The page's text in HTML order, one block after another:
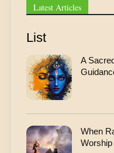
Latest Articles
List
A
When